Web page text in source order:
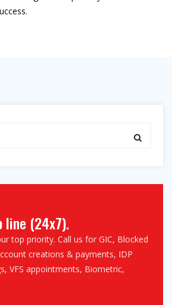
line (24x7).
top priority. Call us for GIC, Blocked
creations & payments, IDP
VFS appointments, Biometric,